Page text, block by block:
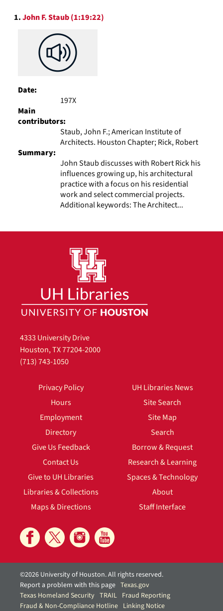
Search
Results
1.John F. Staub (1:19:22)
Date:
197X
Main
contributors:
Staub, John F.; American Institute of
Architects. Houston Chapter; Rick, Robert
Summary:
John Staub discusses with Robert Rick his
influences growing up, his architectural
practice with a focus on his residential
work and select commercial projects.
Additional keywords: The Architect...
4333 University Drive
Houston, TX 77204-2000
(713) 743-1050
Privacy Policy
Hours
Employment
Directory
Give Us Feedback
Contact Us
Give to UH Libraries
Libraries & Collections
Maps & Directions
UH Libraries News
Site Search
Site Map
Search
Borrow & Request
Research & Learning
Spaces & Technology
About
Staff Interface
©2026 University of Houston. All rights reserved.
Report a problem with this page Texas.gov
Texas Homeland Security TRAIL Fraud Reporting
Fraud & Non-Compliance Hotline Linking Notice